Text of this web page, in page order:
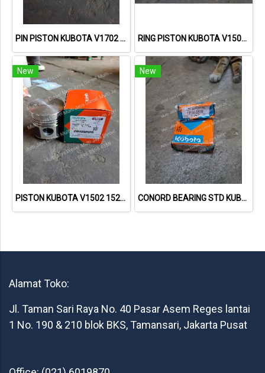
PIN PISTON KUBOTA V1702 15521-21310 1552121310 RING PISTON KUBOTA V1502 15221-21050 1522121050
New
PISTON KUBOTA V1502 1522121110 / 15221-21110
New
CONORD BEARING STD KUBOTA RD85 1115422311
Alamat Toko:
Jl. Taman Sari Raya No. 40 Pasar Asem Reges lantai
1 No. 190 & 210 blok BKS, Tamansari, Jakarta Pusat